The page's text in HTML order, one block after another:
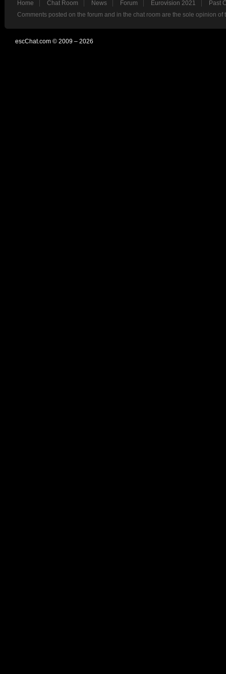
Home Chat Room News Forum Eurovision 2021
Past
Comments posted on the forum and in the chat room are the sole opinion
escChat.com © 2009 – 2026